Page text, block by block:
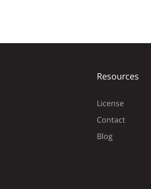
Resources
License
Contact
Blog